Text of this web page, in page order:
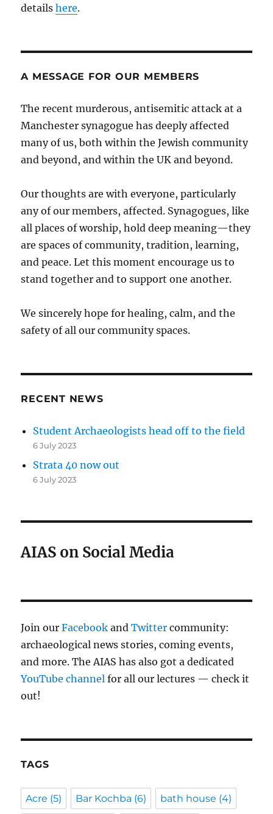
detailshere.
A MESSAGE FOR OUR MEMBERS
The recent murderous, antisemitic attack at a
Manchester synagogue has deeply affected
many of us, both within the Jewish community
and beyond, and within the UK and beyond.
Our thoughts are with everyone, particularly
any of our members, affected. Synagogues, like
all places of worship, hold deep meaning—they
are spaces of community, tradition, learning,
and peace. Let this moment encourage us to
stand together and to support one another.
We sincerely hope for healing, calm, and the
safety of all our community spaces.
RECENT NEWS
Student Archaeologists head off to the field
6 July 2023
Strata 40 now out
6 July 2023
AIAS on Social Media
Join ourFacebook andTwitter community:
archaeological news stories, coming events,
and more. The AIAS has also got a dedicated
YouTube channelfor all our lectures — check it
out!
TAGS
Acre (5) Bar Kochba (6) bath house (4)